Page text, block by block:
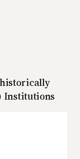
Institutions